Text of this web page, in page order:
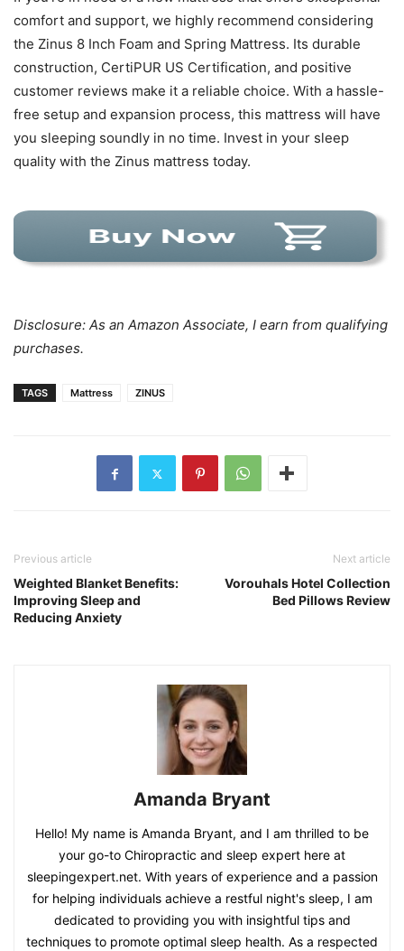
comfort and support, we highly recommend considering
the Zinus 8 Inch Foam and Spring Mattress. Its durable
construction, CertiPUR US Certification, and positive
customer reviews make it a reliable choice. With a hassle-
free setup and expansion process, this mattress will have
you sleeping soundly in no time. Invest in your sleep
quality with the Zinus mattress today.
Disclosure: As an Amazon Associate, I earn from qualifying
purchases.
TAGS Mattress ZINUS
Previous article
Weighted Blanket Benefits:
Improving Sleep and
Reducing Anxiety
Next article
Vorouhals Hotel Collection
Bed Pillows Review
Amanda Bryant
Hello! My name is Amanda Bryant, and I am thrilled to be
your go-to Chiropractic and sleep expert here at
sleepingexpert.net. With years of experience and a passion
for helping individuals achieve a restful night's sleep, I am
dedicated to providing you with insightful tips and
techniques to promote optimal sleep health. As a respected